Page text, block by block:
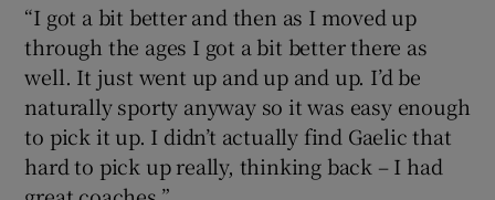
“I got a bit better and then as I moved up
through the ages I got a bit better there as
well. It just went up and up and up. I’d be
naturally sporty anyway so it was easy enough
to pick it up. I didn’t actually find Gaelic that
hard to pick up really, thinking back – I had